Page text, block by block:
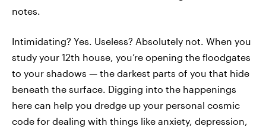
notes.
Intimidating? Yes. Useless? Absolutely not. When you
study your 12th house, you’re opening the floodgates
to your shadows — the darkest parts of you that hide
beneath the surface. Digging into the happenings
here can help you dredge up your personal cosmic
code for dealing with things like anxiety, depression,